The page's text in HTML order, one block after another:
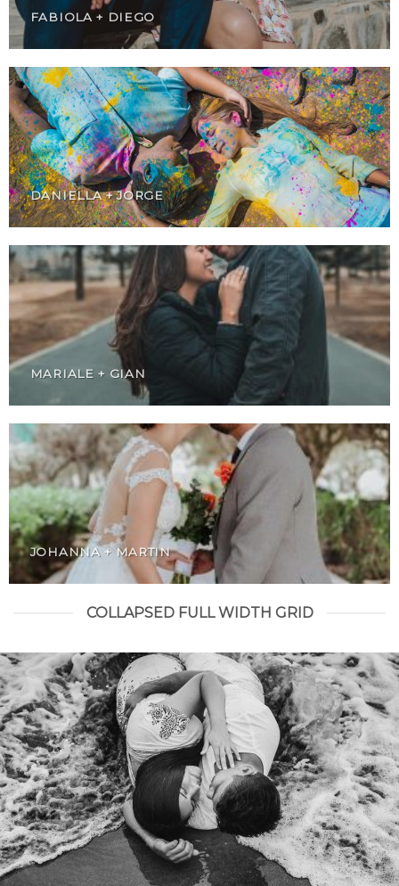
FABIOLA + DIEGO
DANIELLA + JORGE
MARIALE + GIAN
JOHANNA + MARTIN
COLLAPSED FULL WIDTH GRID